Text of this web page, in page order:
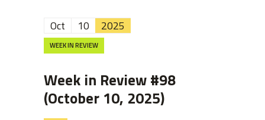
Oct 10 2025
WEEK IN REVIEW
Week in Review #98
(October 10, 2025)